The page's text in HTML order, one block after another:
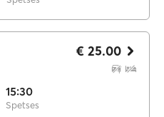
15:30
Spetses
€ 25.00